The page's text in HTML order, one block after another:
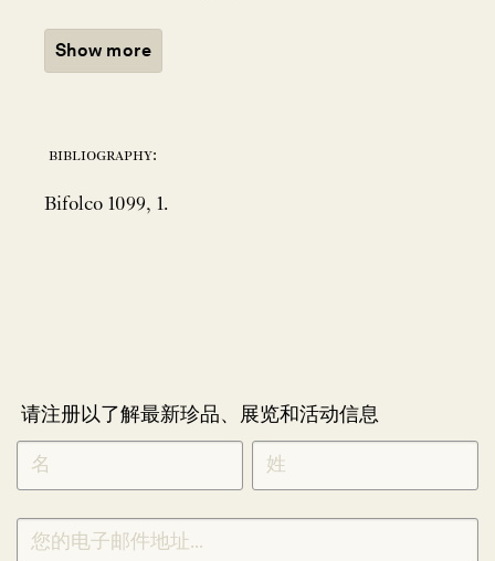
Show more
bibliography:
Bifolco 1099, 1.
请注册以了解最新珍品、展览和活动信息
NEWLETTER
SIGNUP
CHINESE
*